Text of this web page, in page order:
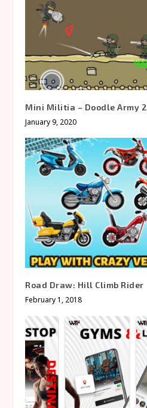
Mini Militia – Doodle Army 2
January 9, 2020
Road Draw: Hill Climb Rider
February 1, 2018